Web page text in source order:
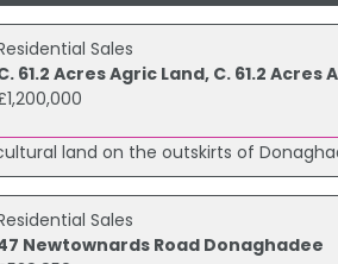
Sales
61.2 Acres Agric Land, C. 61.2
land on the outskirts of
Sales
Newtownards Road Donaghadee